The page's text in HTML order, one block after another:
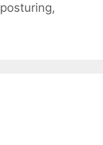
posturing,